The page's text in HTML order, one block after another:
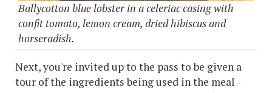
Ballycotton blue lobster in a celeriac casing with
confit tomato, lemon cream, dried hibiscus and
horseradish.
Next, you're invited up to the pass to be given a
tour of the ingredients being used in the meal -